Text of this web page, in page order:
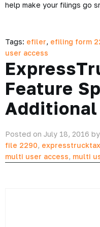
help make your filings go
Tags: efiler, efiling form
user access
Feature
Additional
Posted on July 18, 2016 by
file 2290, expresstrucktax
multi user access, multi